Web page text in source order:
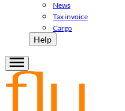
News
Tax invoice
Cargo
Help